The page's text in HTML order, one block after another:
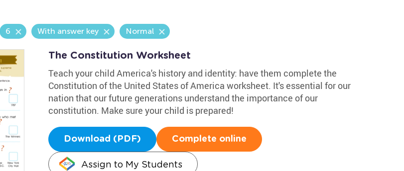
6 With answer key Normal
The Constitution Worksheet
Teach your child America's history and identity: have them complete the
Constitution of the United States of America worksheet. It's essential for our
nation that our future generations understand the importance of our
constitution. Make sure your child is prepared!
Download (PDF) Complete online
Assign to My Students